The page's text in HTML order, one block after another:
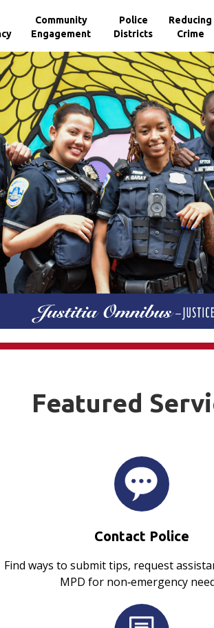
Community
Engagement
Police
Districts
Reducing
Crime
Featured
Contact Police
Find ways to submit tips, request
MPD for non‑emergency